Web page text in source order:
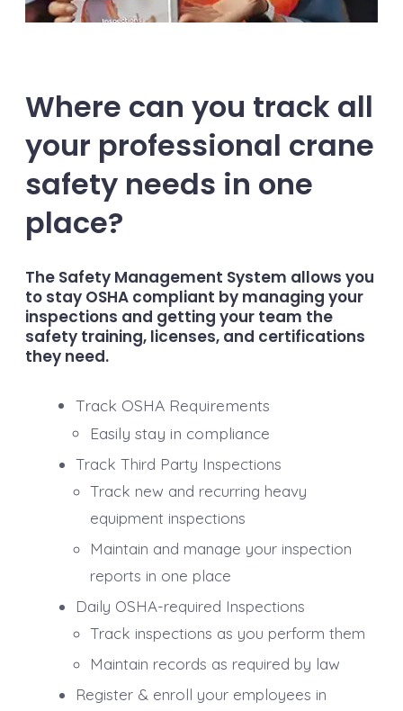
Where can you track all
your professional crane
safety needs in one
place?
The Safety Management System allows you
to stay OSHA compliant by managing your
inspections and getting your team the
safety training, licenses, and certifications
they need.
Track OSHA Requirements
Easily stay in compliance
Track Third Party Inspections
Track new and recurring heavy
equipment inspections
Maintain and manage your inspection
reports in one place
Daily OSHA-required Inspections
Track inspections as you perform them
Maintain records as required by law
Register & enroll your employees in